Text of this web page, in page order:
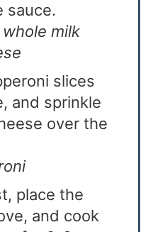
sauce.
milk
slices
and sprinkle
over the
place the
and cook